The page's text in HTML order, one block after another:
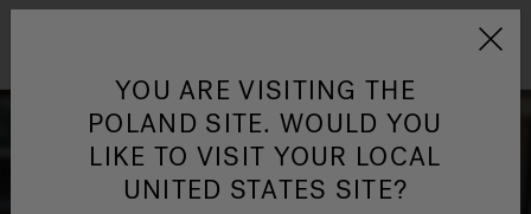
Jacuzzi&reg; EMEA
YOU ARE VISITING THE
POLAND SITE. WOULD YOU
LIKE TO VISIT YOUR LOCAL
UNITED STATES SITE?